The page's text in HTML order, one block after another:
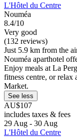
L'Hôtel du Centre
Nouméa
8.4/10
Very good
(132 reviews)
Just 5.9 km from the
Nouméa aparthotel
Enjoy meals at La
fitness centre, or relax
Market.
See less
AU$107
includes taxes & fees
29 Aug - 30 Aug
L'Hôtel du Centre